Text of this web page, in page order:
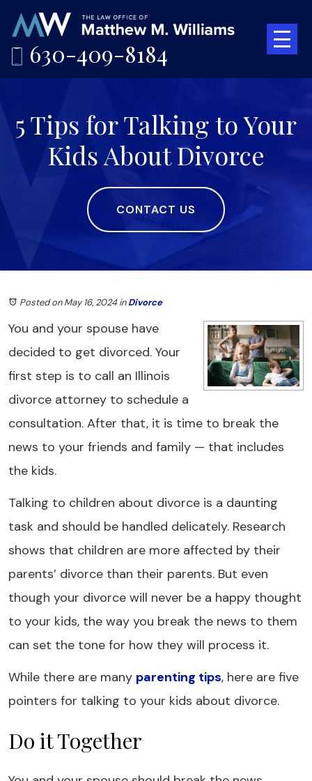
630-409-8184
5 Tips for Talking to Your
Kids About Divorce
CONTACT US
Posted on May 16, 2024inDivorce
You and your spouse have
decided to get divorced. Your
first step is to call an Illinois
divorce attorney to schedule a
consultation. After that, it is time to break the
news to your friends and family — that includes
the kids.
Talking to children about divorce is a daunting
task and should be handled delicately. Research
shows that children are more affected by their
parents’ divorce than their parents. But even
though your divorce will never be a happy thought
to your kids, the way you break the news to them
can set the tone for how they will process it.
While there are many parenting tips, here are five
pointers for talking to your kids about divorce.
Do it Together